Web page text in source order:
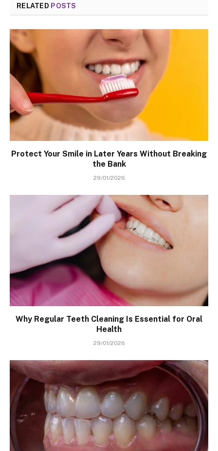
RELATED POSTS
Protect Your Smile in Later Years Without Breaking
the Bank
29/01/2026
Why Regular Teeth Cleaning Is Essential for Oral
Health
29/01/2026